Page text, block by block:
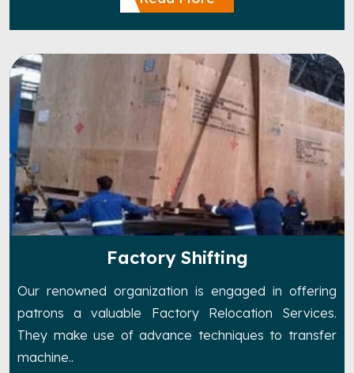
Factory Shifting
Our renowned organization is engaged in offering
patrons a valuable Factory Relocation Services.
They make use of advance techniques to transfer
machine..